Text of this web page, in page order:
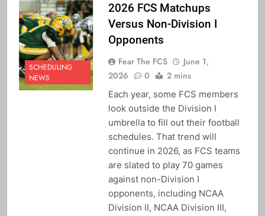
SCHEDULING
NEWS
2026 FCS Matchups
Versus Non-Division I
Opponents
Fear The FCS
June 1,
2026
0 2 mins
Each year, some FCS members
look outside the Division I
umbrella to fill out their football
schedules. That trend will
continue in 2026, as FCS teams
are slated to play 70 games
against non-Division I
opponents, including NCAA
Division II, NCAA Division III,